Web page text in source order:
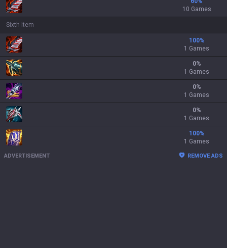
10 Games
Sixth Item
100%
1 Games
0%
1 Games
0%
1 Games
0%
1 Games
100%
1 Games
ADVERTISEMENT REMOVE ADS